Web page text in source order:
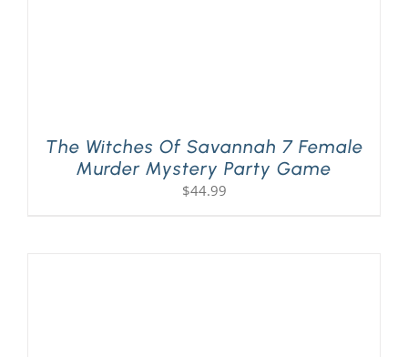
The Witches Of Savannah 7 Female
Murder Mystery Party Game
$44.99